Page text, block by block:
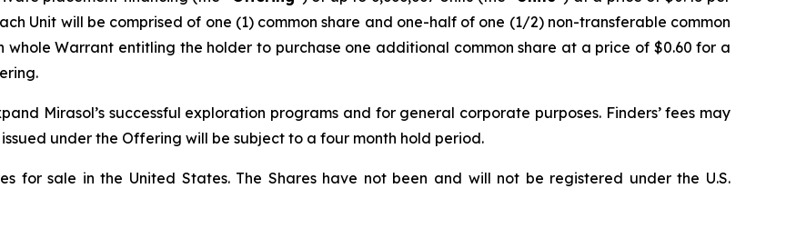
Unit will be comprised of one (1) common share and one-half of one (1/2) non-transferable common
whole Warrant entitling the holder to purchase one additional common share at a price of $0.60 for a
Mirasol’s successful exploration programs and for general corporate purposes. Finders’ fees may
under the Offering will be subject to a four month hold period.
for sale in the United States. The Shares have not been and will not be registered under the U.S.